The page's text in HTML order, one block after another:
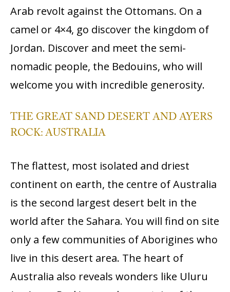
Arab revolt against the Ottomans. On a
camel or 4×4, go discover the kingdom of
Jordan. Discover and meet the semi-
nomadic people, the Bedouins, who will
welcome you with incredible generosity.
THE GREAT SAND DESERT AND AYERS
ROCK: AUSTRALIA
The flattest, most isolated and driest
continent on earth, the centre of Australia
is the second largest desert belt in the
world after the Sahara. You will find on site
only a few communities of Aborigines who
live in this desert area. The heart of
Australia also reveals wonders like Uluru